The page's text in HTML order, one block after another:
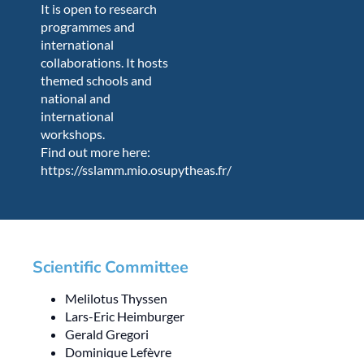
It is open to research
programmes and
international
collaborations. It hosts
themed schools and
national and
international
workshops.
Find out more here:
https://sslamm.mio.osupytheas.fr/
Scientific Committee
Melilotus Thyssen
Lars-Eric Heimburger
Gerald Gregori
Dominique Lefèvre